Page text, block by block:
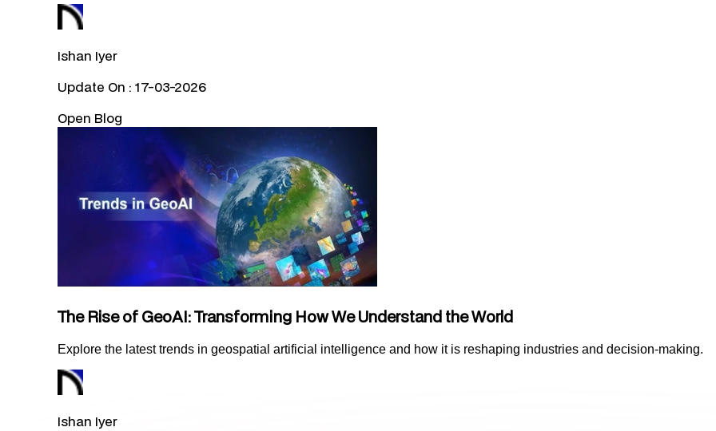
Ishan Iyer
Update On : 17-03-2026
Open Blog
The Rise of GeoAI: Transforming How We Understand the World
Explore the latest trends in geospatial artificial intelligence and how it is reshaping industries and decision-making.
Ishan Iyer